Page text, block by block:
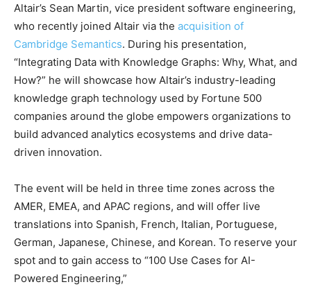
Altair’s Sean Martin, vice president software engineering,
who recently joined Altair via the acquisition of
Cambridge Semantics. During his presentation,
“Integrating Data with Knowledge Graphs: Why, What, and
How?” he will showcase how Altair’s industry-leading
knowledge graph technology used by Fortune 500
companies around the globe empowers organizations to
build advanced analytics ecosystems and drive data-
driven innovation.
The event will be held in three time zones across the
AMER, EMEA, and APAC regions, and will offer live
translations into Spanish, French, Italian, Portuguese,
German, Japanese, Chinese, and Korean. To reserve your
spot and to gain access to “100 Use Cases for AI-
Powered Engineering,”